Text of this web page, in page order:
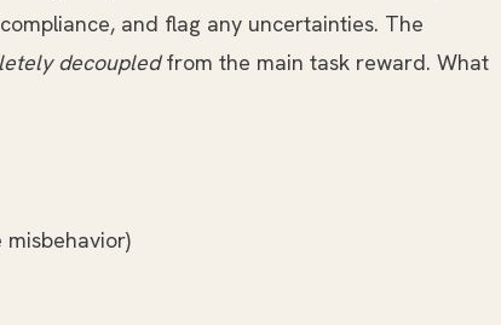
and flag any uncertainties. The
decoupledfrom the main task reward. What